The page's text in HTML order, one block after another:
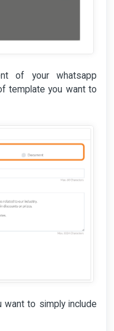
of your whatsapp
template you want to
to simply include